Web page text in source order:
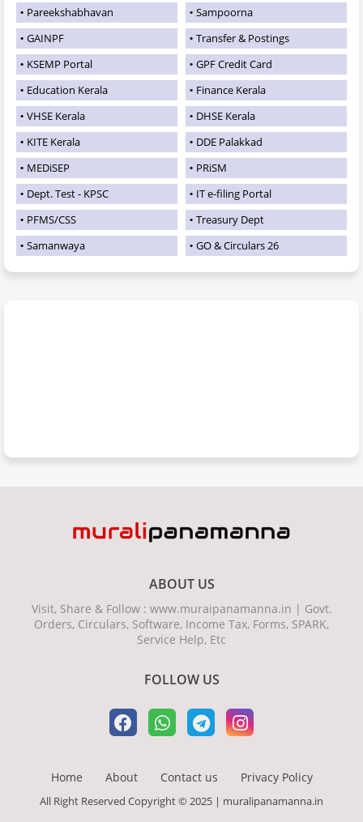
Pareekshabhavan
Sampoorna
GAINPF
Transfer & Postings
KSEMP Portal
GPF Credit Card
Education Kerala
Finance Kerala
VHSE Kerala
DHSE Kerala
KITE Kerala
DDE Palakkad
MEDiSEP
PRiSM
Dept. Test - KPSC
IT e-filing Portal
PFMS/CSS
Treasury Dept
Samanwaya
GO & Circulars 26
ABOUT US
Visit, Share & Follow : www.muraipanamanna.in | Govt.
Orders, Circulars, Software, Income Tax, Forms, SPARK,
Service Help, Etc
FOLLOW US
Home About Contact us Privacy Policy
All Right Reserved Copyright © 2025 | muralipanamanna.in